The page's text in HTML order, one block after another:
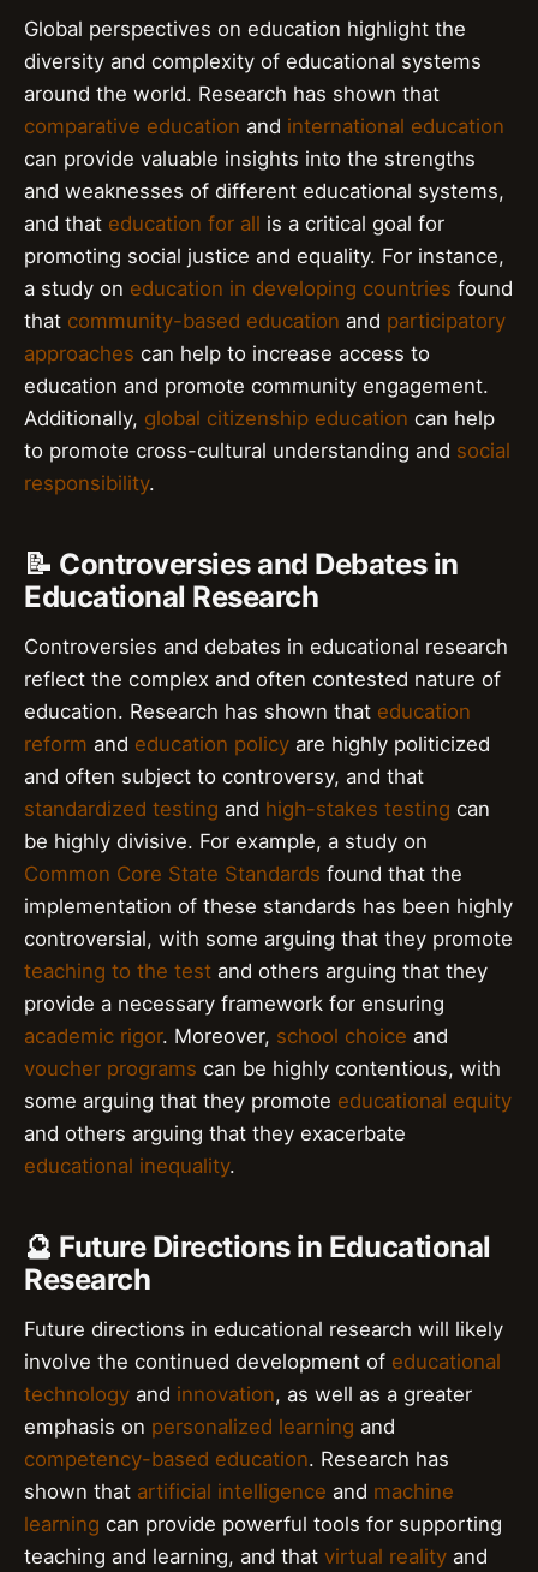
Global perspectives on education highlight the
diversity and complexity of educational systems
around the world. Research has shown that
comparative education and international education
can provide valuable insights into the strengths
and weaknesses of different educational systems,
and that education for all is a critical goal for
promoting social justice and equality. For instance,
a study on education in developing countries found
that community-based education and participatory
approaches can help to increase access to
education and promote community engagement.
Additionally, global citizenship education can help
to promote cross-cultural understanding and social
responsibility.
📝 Controversies and Debates in
Educational Research
Controversies and debates in educational research
reflect the complex and often contested nature of
education. Research has shown that education
reform and education policy are highly politicized
and often subject to controversy, and that
standardized testing and high-stakes testing can
be highly divisive. For example, a study on
Common Core State Standards found that the
implementation of these standards has been highly
controversial, with some arguing that they promote
teaching to the test and others arguing that they
provide a necessary framework for ensuring
academic rigor. Moreover, school choice and
voucher programs can be highly contentious, with
some arguing that they promote educational equity
and others arguing that they exacerbate
educational inequality.
🔮 Future Directions in Educational
Research
Future directions in educational research will likely
involve the continued development of educational
technology and innovation, as well as a greater
emphasis on personalized learning and
competency-based education. Research has
shown that artificial intelligence and machine
learning can provide powerful tools for supporting
teaching and learning, and that virtual reality and